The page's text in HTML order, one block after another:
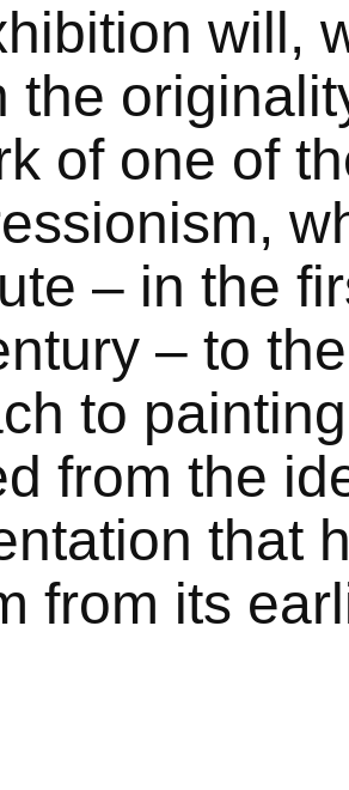
will,
the
of one of
– in the
– to
to
from the
that
from its